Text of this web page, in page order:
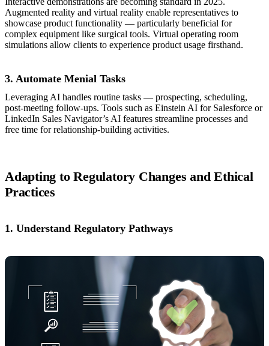
Augmented reality and virtual reality enable representatives to
showcase product functionality — particularly beneficial for
complex equipment like surgical tools. Virtual operating room
simulations allow clients to experience product usage firsthand.
3. Automate Menial Tasks
Leveraging AI handles routine tasks — prospecting, scheduling,
post-meeting follow-ups. Tools such as Einstein AI for Salesforce or
LinkedIn Sales Navigator’s AI features streamline processes and
free time for relationship-building activities.
Adapting to Regulatory Changes and Ethical
Practices
1. Understand Regulatory Pathways